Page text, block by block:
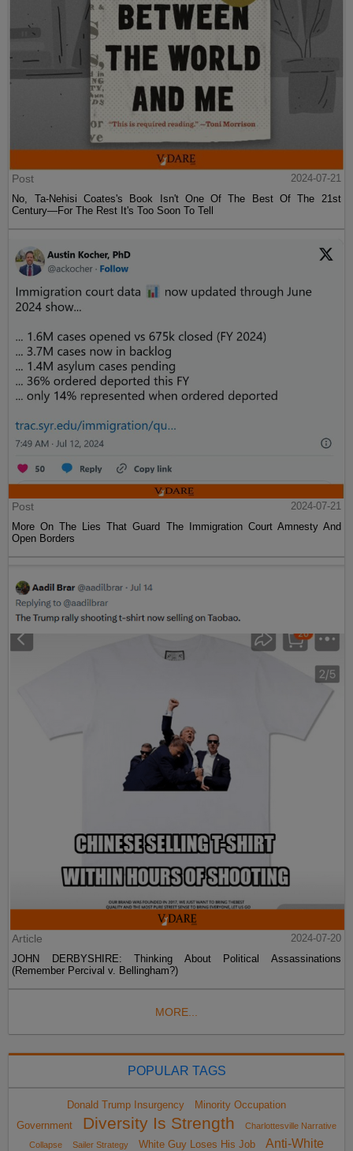
Post
2024-07-21
No, Ta-Nehisi Coates's Book Isn't One Of The Best Of The 21st
Century—For The Rest It's Too Soon To Tell
Post
2024-07-21
More On The Lies That Guard The Immigration Court Amnesty And
Open Borders
Article
2024-07-20
JOHN DERBYSHIRE: Thinking About Political Assassinations
(Remember Percival v. Bellingham?)
MORE...
POPULAR TAGS
Donald Trump Insurgency
Minority Occupation
Government
Diversity Is Strength
Charlottesville Narrative
Collapse
Sailer Strategy White Guy Loses His Job Anti-White